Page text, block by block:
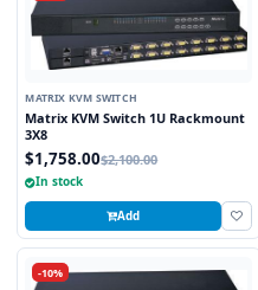
MATRIX KVM SWITCH
Matrix KVM Switch 1U Rackmount
3X8
$1,758.00$2,100.00
In stock
Add
-10%